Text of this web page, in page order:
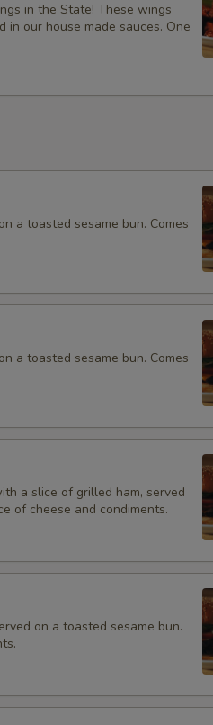
in the State! These wings
in our house made sauces. One
a toasted sesame bun. Comes
a toasted sesame bun. Comes
a slice of grilled ham, served
of cheese and condiments.
on a toasted sesame bun.